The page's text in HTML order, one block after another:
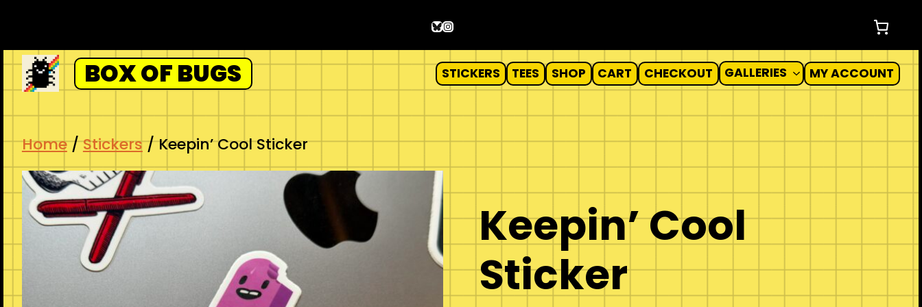
content
Bluesky
Instagram
BOX OF BUGS STICKERS TEES SHOP CART CHECKOUT GALLERIES MY ACCOUNT
Home/Stickers/ Keepin’ Cool Sticker
Keepin’ Cool
Sticker